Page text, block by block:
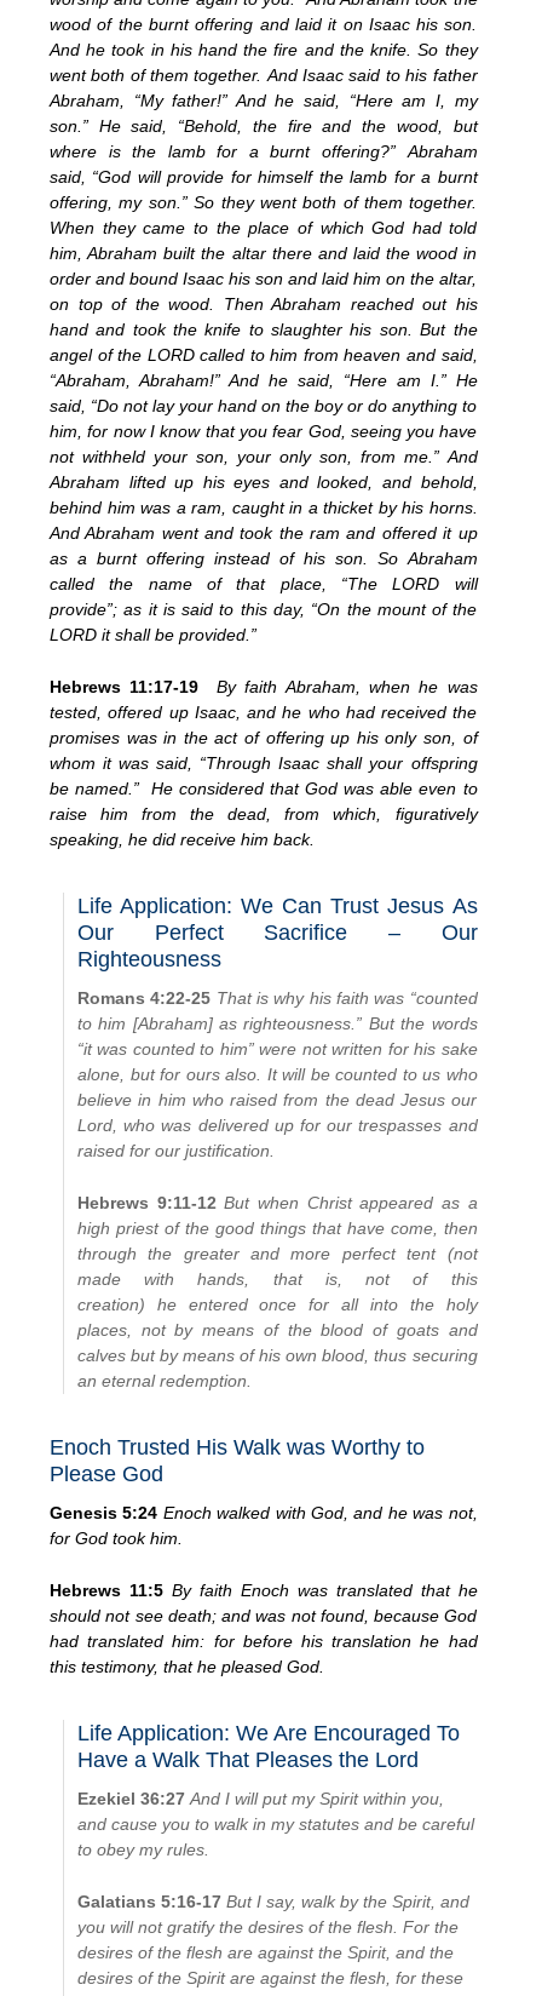
wood of the burnt offering and laid it on Isaac his son.
And he took in his hand the fire and the knife. So they
went both of them together. And Isaac said to his father
Abraham, “My father!” And he said, “Here am I, my
son.” He said, “Behold, the fire and the wood, but
where is the lamb for a burnt offering?” Abraham
said, “God will provide for himself the lamb for a burnt
offering, my son.” So they went both of them together.
When they came to the place of which God had told
him, Abraham built the altar there and laid the wood in
order and bound Isaac his son and laid him on the altar,
on top of the wood. Then Abraham reached out his
hand and took the knife to slaughter his son. But the
angel of the LORD called to him from heaven and said,
“Abraham, Abraham!” And he said, “Here am I.” He
said, “Do not lay your hand on the boy or do anything to
him, for now I know that you fear God, seeing you have
not withheld your son, your only son, from me.” And
Abraham lifted up his eyes and looked, and behold,
behind him was a ram, caught in a thicket by his horns.
And Abraham went and took the ram and offered it up
as a burnt offering instead of his son. So Abraham
called the name of that place, “The LORD will
provide”; as it is said to this day, “On the mount of the
LORD it shall be provided.”
Hebrews 11:17-19
By faith Abraham, when he was
tested, offered up Isaac, and he who had received the
promises was in the act of offering up his only son, of
whom it was said, “Through Isaac shall your offspring
be named.” He considered that God was able even to
raise him from the dead, from which, figuratively
speaking, he did receive him back.
Life Application: We Can Trust Jesus As
Our Perfect Sacrifice – Our
Righteousness
Romans 4:22-25 That is why his faith was “counted
to him [Abraham] as righteousness.” But the words
“it was counted to him” were not written for his sake
alone, but for ours also. It will be counted to us who
believe in him who raised from the dead Jesus our
Lord, who was delivered up for our trespasses and
raised for our justification.
Hebrews 9:11-12 But when Christ appeared as a
high priest of the good things that have come, then
through the greater and more perfect tent (not
made with hands, that is, not of this
creation) he entered once for all into the holy
places, not by means of the blood of goats and
calves but by means of his own blood, thus securing
an eternal redemption.
Enoch Trusted His Walk was Worthy to
Please God
Genesis 5:24 Enoch walked with God, and he was not,
for God took him.
Hebrews 11:5 By faith Enoch was translated that he
should not see death; and was not found, because God
had translated him: for before his translation he had
this testimony, that he pleased God.
Life Application: We Are Encouraged To
Have a Walk That Pleases the Lord
Ezekiel 36:27 And I will put my Spirit within you,
and cause you to walk in my statutes and be careful
to obey my rules.
Galatians 5:16-17 But I say, walk by the Spirit, and
you will not gratify the desires of the flesh. For the
desires of the flesh are against the Spirit, and the
desires of the Spirit are against the flesh, for these